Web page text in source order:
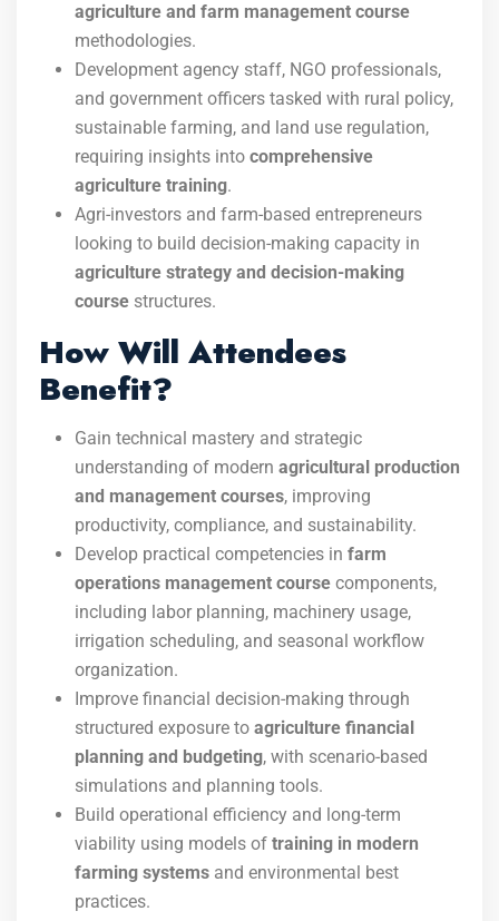
agriculture and farm management course
methodologies.
Development agency staff, NGO professionals,
and government officers tasked with rural policy,
sustainable farming, and land use regulation,
requiring insights into comprehensive
agriculture training.
Agri-investors and farm-based entrepreneurs
looking to build decision-making capacity in
agriculture strategy and decision-making
course structures.
How Will Attendees
Benefit?
Gain technical mastery and strategic
understanding of modern agricultural production
and management courses, improving
productivity, compliance, and sustainability.
Develop practical competencies in farm
operations management course components,
including labor planning, machinery usage,
irrigation scheduling, and seasonal workflow
organization.
Improve financial decision-making through
structured exposure to agriculture financial
planning and budgeting, with scenario-based
simulations and planning tools.
Build operational efficiency and long-term
viability using models of training in modern
farming systems and environmental best
practices.